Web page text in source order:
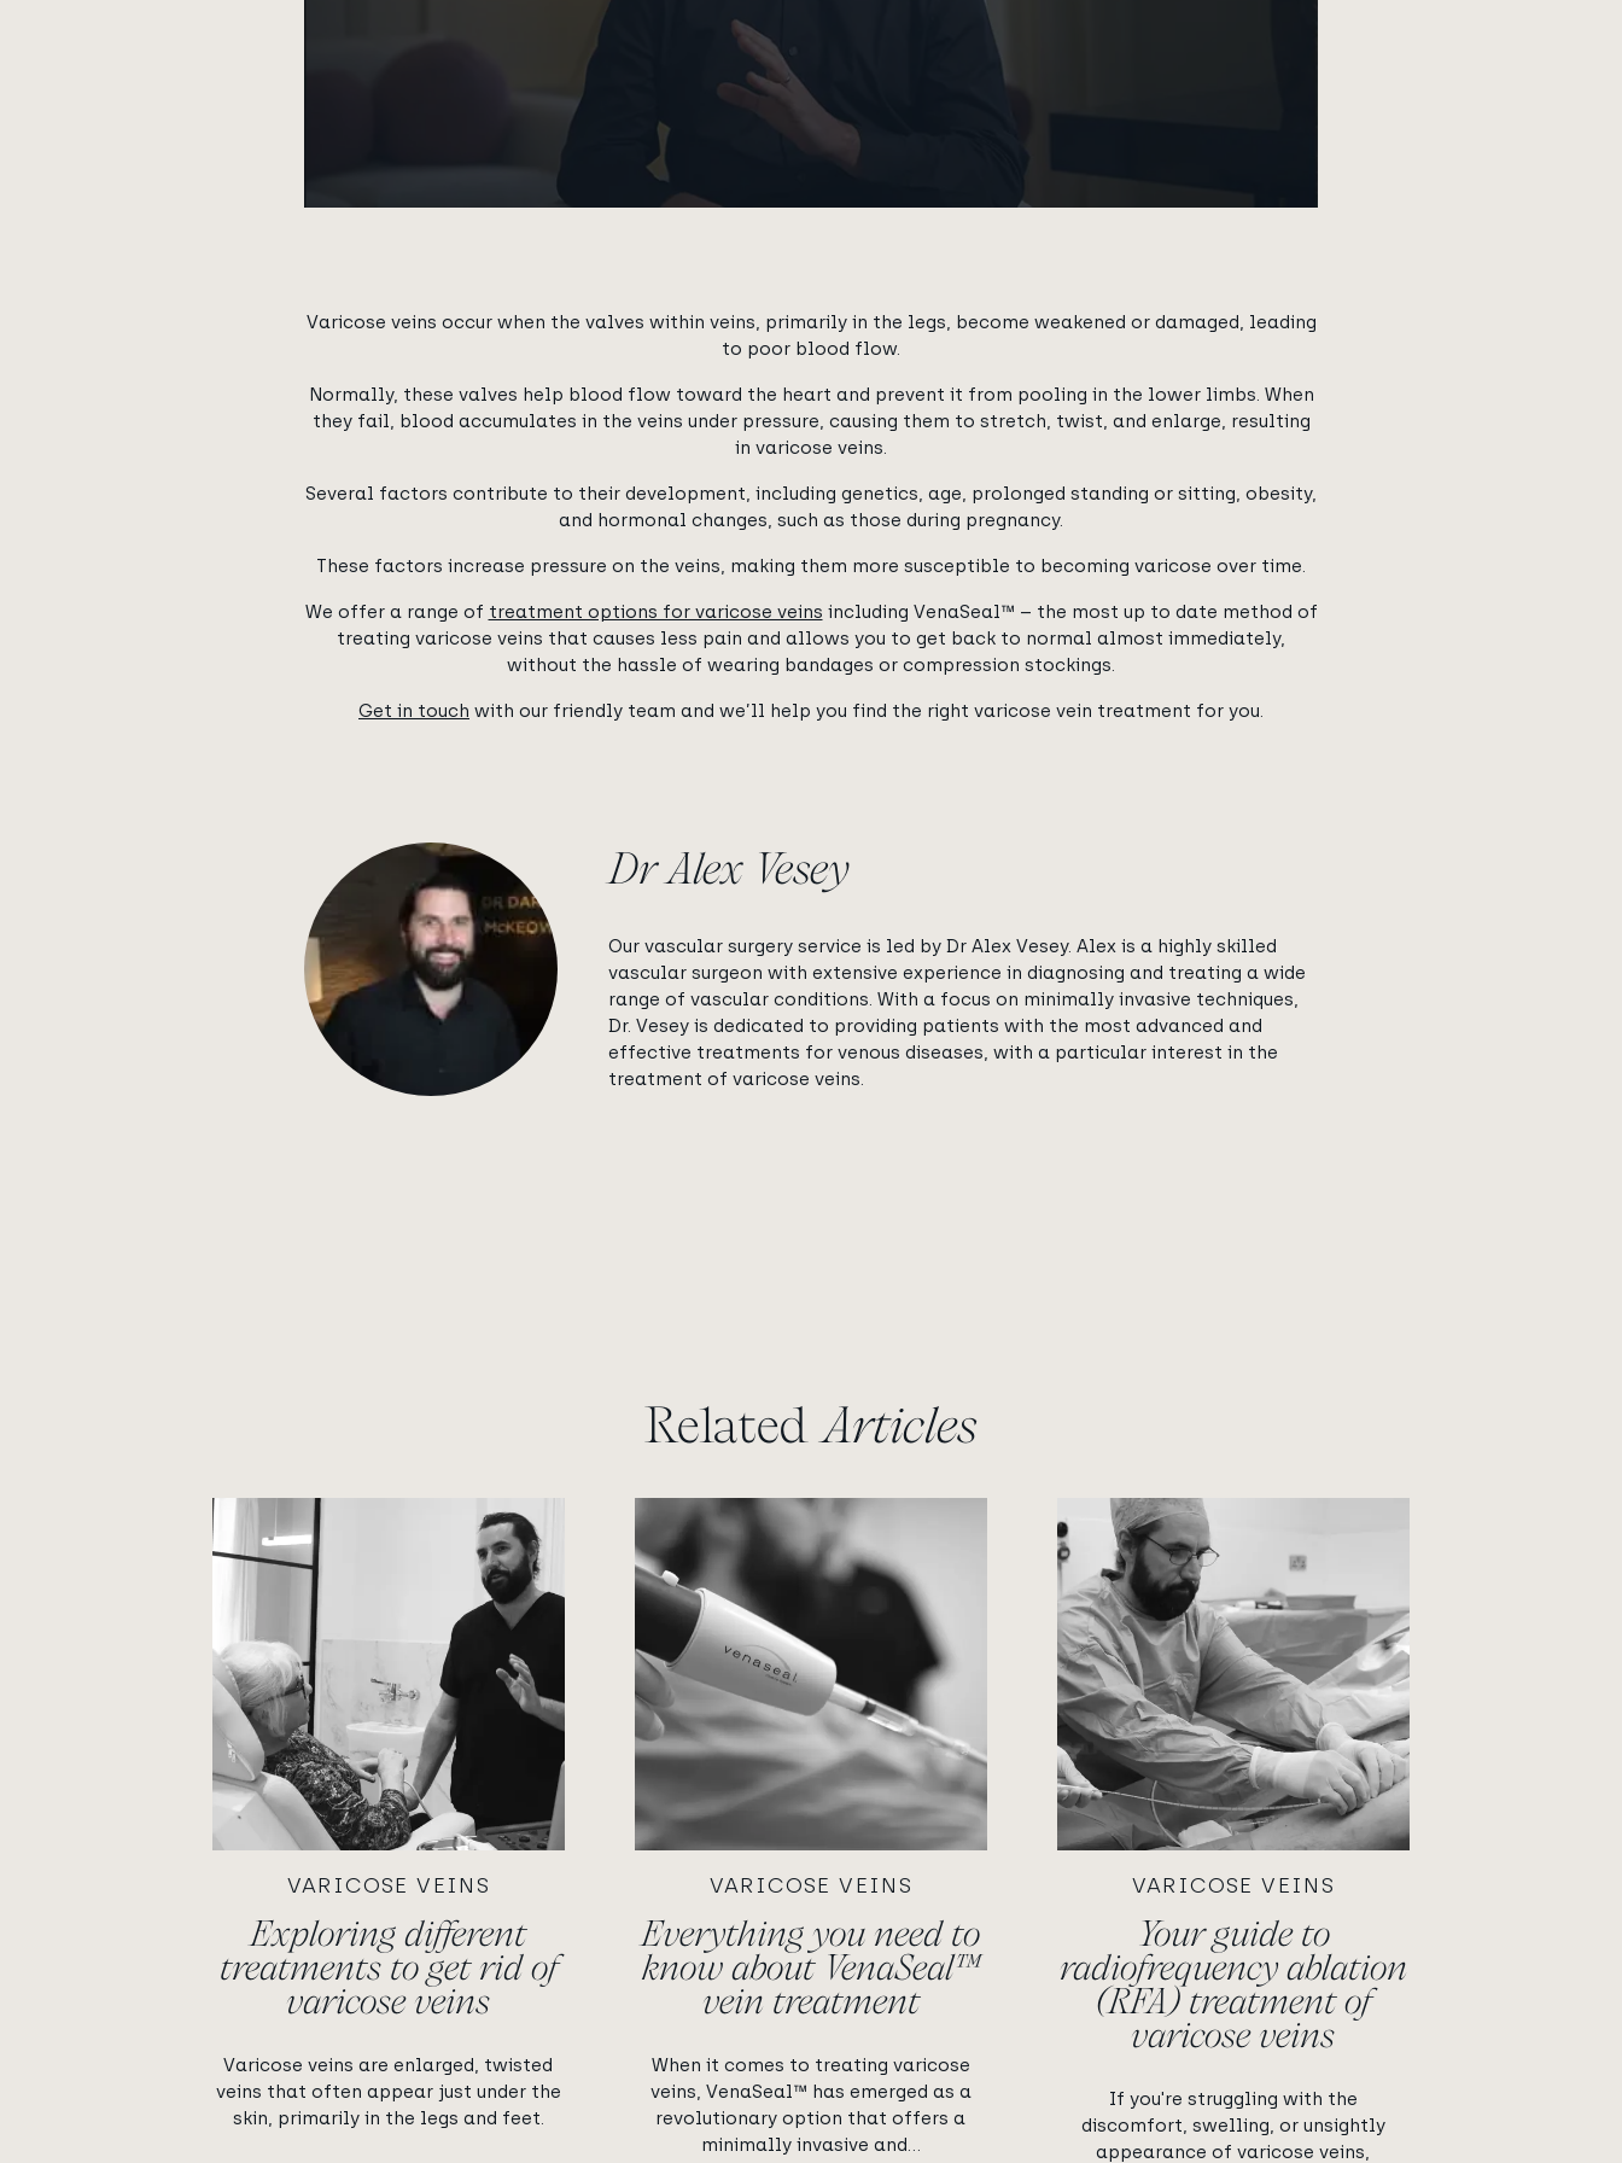
Varicose veins occur when the valves within veins, primarily in the legs, become weakened or damaged, leading
to poor blood flow.
Normally, these valves help blood flow toward the heart and prevent it from pooling in the lower limbs. When
they fail, blood accumulates in the veins under pressure, causing them to stretch, twist, and enlarge, resulting
in varicose veins.
Several factors contribute to their development, including genetics, age, prolonged standing or sitting, obesity,
and hormonal changes, such as those during pregnancy.
These factors increase pressure on the veins, making them more susceptible to becoming varicose over time.
We offer a range of treatment options for varicose veins including VenaSeal™ – the most up to date method of
treating varicose veins that causes less pain and allows you to get back to normal almost immediately,
without the hassle of wearing bandages or compression stockings.
Get in touch with our friendly team and we’ll help you find the right varicose vein treatment for you.
Dr Alex Vesey
Our vascular surgery service is led by Dr Alex Vesey. Alex is a highly skilled
vascular surgeon with extensive experience in diagnosing and treating a wide
range of vascular conditions. With a focus on minimally invasive techniques,
Dr. Vesey is dedicated to providing patients with the most advanced and
effective treatments for venous diseases, with a particular interest in the
treatment of varicose veins.
Related Articles
VARICOSE VEINS
Exploring different
treatments to get rid of
varicose veins
Varicose veins are enlarged, twisted
veins that often appear just under the
skin, primarily in the legs and feet.
VARICOSE VEINS
Everything you need to
know about VenaSeal™
vein treatment
When it comes to treating varicose
veins, VenaSeal™ has emerged as a
revolutionary option that offers a
minimally invasive and...
VARICOSE VEINS
Your guide to
radiofrequency ablation
(RFA) treatment of
varicose veins
If you're struggling with the
discomfort, swelling, or unsightly
appearance of varicose veins,